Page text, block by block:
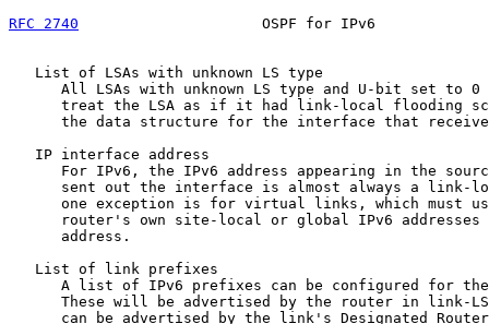
RFC 2740
OSPF for IPv6
   List of LSAs with unknown LS type
All LSAs with unknown LS type and U-bit set to 0
treat the LSA as if it had link-local flooding
the data structure for the interface that
   IP interface address
For IPv6, the IPv6 address appearing in the
sent out the interface is almost always a link-
one exception is for virtual links, which must
router's own site-local or global IPv6 addresses
      address.
   List of link prefixes
A list of IPv6 prefixes can be configured for
These will be advertised by the router in link-
can be advertised by the link's Designated